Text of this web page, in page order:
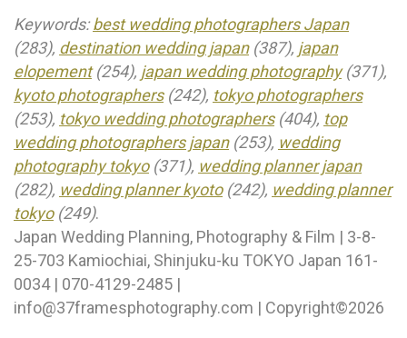
Keywords:best wedding photographers Japan
(283), destination wedding japan(387), japan
elopement(254), japan wedding photography(371),
kyoto photographers(242), tokyo photographers
(253), tokyo wedding photographers(404), top
wedding photographers japan(253), wedding
photography tokyo(371), wedding planner japan
(282), wedding planner kyoto(242), wedding planner
tokyo(249).
Japan Wedding Planning, Photography & Film | 3-8-
25-703 Kamiochiai, Shinjuku-ku TOKYO Japan 161-
0034 | 070-4129-2485 |
info@37framesphotography.com | Copyright©2026